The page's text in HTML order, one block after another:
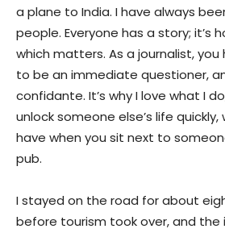
a plane to India. I have always
people. Everyone has a story; it’s
which matters. As a journalist,
to be an immediate questioner,
confidante. It’s why I love what I
unlock someone else’s life quickly,
have when you sit next to
pub.
I stayed on the road for about
before tourism took over, and the